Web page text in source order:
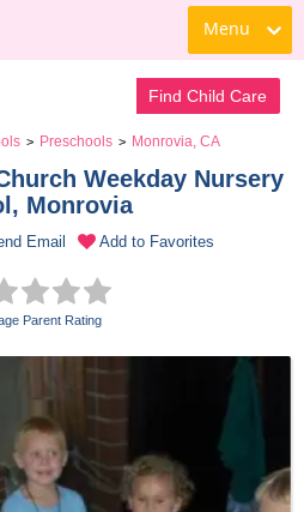
Menu
Find Child Care
> Preschools > Monrovia, CA
Weekday Nursery
Monrovia
Email Add to Favorites
Parent Rating